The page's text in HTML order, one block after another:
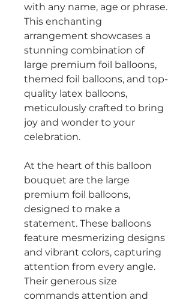
with any name, age or phrase.
This enchanting
arrangement showcases a
stunning combination of
large premium foil balloons,
themed foil balloons, and top-
quality latex balloons,
meticulously crafted to bring
joy and wonder to your
celebration.
At the heart of this balloon
bouquet are the large
premium foil balloons,
designed to make a
statement. These balloons
feature mesmerizing designs
and vibrant colors, capturing
attention from every angle.
Their generous size
commands attention and